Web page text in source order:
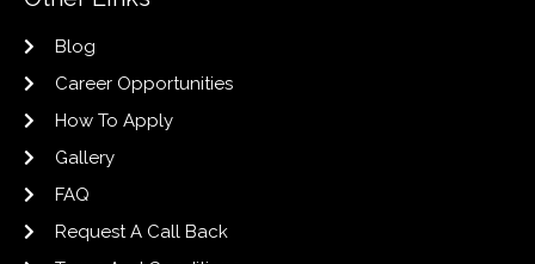
Blog
Career Opportunities
How To Apply
Gallery
FAQ
Request A Call Back